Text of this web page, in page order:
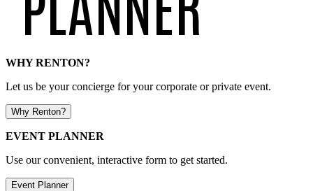
WHY RENTON?
Let us be your concierge for your corporate or private event.
Why Renton?
EVENT PLANNER
Use our convenient, interactive form to get started.
Event Planner